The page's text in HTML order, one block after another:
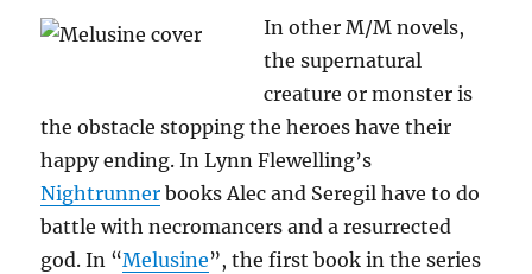
In other M/M novels,
the supernatural
creature or monster is
the obstacle stopping the heroes have their
happy ending. In Lynn Flewelling’s
Nightrunner books Alec and Seregil have to do
battle with necromancers and a resurrected
god. In “Melusine”, the first book in the series